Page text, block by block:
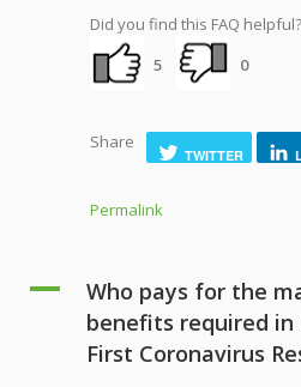
Did you find this FAQ helpful?
5
0
Share
TWITTER
Permalink
A
Who pays for the
benefits required in
First Coronavirus